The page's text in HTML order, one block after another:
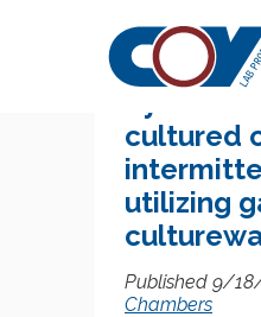
cultured
utilizing
Published 9/
Chambers